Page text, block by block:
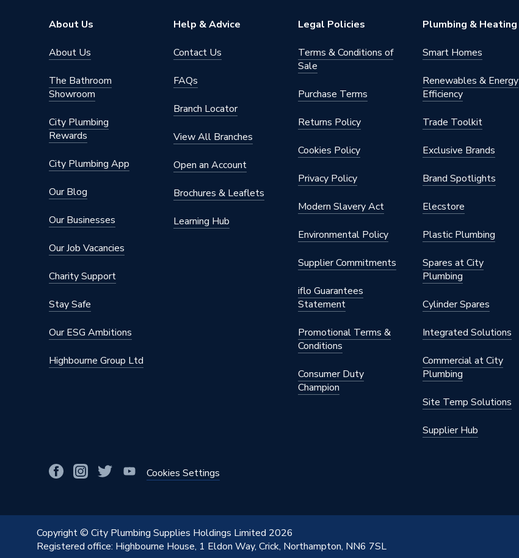
About Us
About Us
The Bathroom
Showroom
City Plumbing
Rewards
City Plumbing App
Our Blog
Our Businesses
Our Job Vacancies
Charity Support
Stay Safe
Our ESG Ambitions
Highbourne Group Ltd
Help & Advice
Contact Us
FAQs
Branch Locator
View All Branches
Open an Account
Brochures & Leaflets
Learning Hub
Legal Policies
Terms & Conditions of
Sale
Purchase Terms
Returns Policy
Cookies Policy
Privacy Policy
Modern Slavery Act
Environmental Policy
Supplier Commitments
iflo Guarantees
Statement
Promotional Terms &
Conditions
Consumer Duty
Champion
Plumbing & Heating
Smart Homes
Renewables & Energy
Efficiency
Trade Toolkit
Exclusive Brands
Brand Spotlights
Elecstore
Plastic Plumbing
Spares at City
Plumbing
Cylinder Spares
Integrated Solutions
Commercial at City
Plumbing
Site Temp Solutions
Supplier Hub
Cookies Settings
Copyright © City Plumbing Supplies Holdings Limited 2026
Registered office: Highbourne House, 1 Eldon Way, Crick, Northampton, NN6 7SL